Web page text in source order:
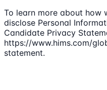
To learn more about how
disclose Personal
Candidate Privacy
https://www.hims.com/
statement.